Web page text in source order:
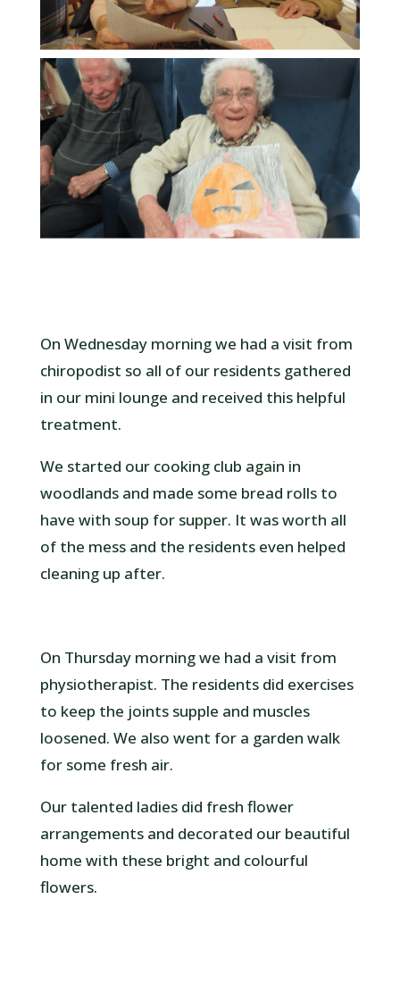
On Wednesday morning we had a visit from
chiropodist so all of our residents gathered
in our mini lounge and received this helpful
treatment.
We started our cooking club again in
woodlands and made some bread rolls to
have with soup for supper. It was worth all
of the mess and the residents even helped
cleaning up after.
On Thursday morning we had a visit from
physiotherapist. The residents did exercises
to keep the joints supple and muscles
loosened. We also went for a garden walk
for some fresh air.
Our talented ladies did fresh flower
arrangements and decorated our beautiful
home with these bright and colourful
flowers.